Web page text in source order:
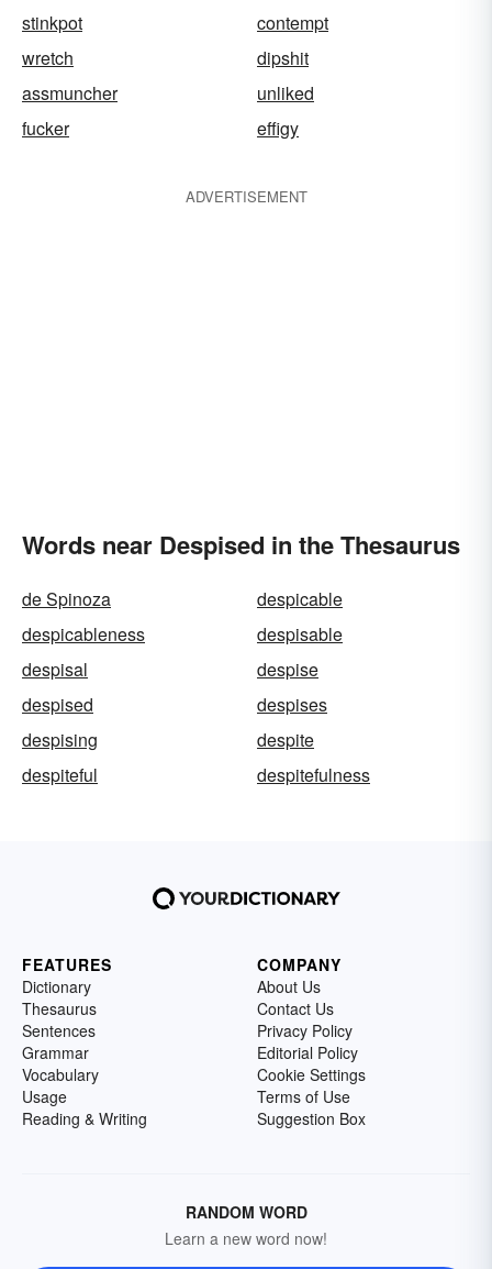
stinkpot
contempt
wretch
dipshit
assmuncher
unliked
fucker
effigy
ADVERTISEMENT
Words near Despised in the Thesaurus
de Spinoza
despicable
despicableness
despisable
despisal
despise
despised
despises
despising
despite
despiteful
despitefulness
FEATURES
Dictionary
Thesaurus
Sentences
Grammar
Vocabulary
Usage
Reading & Writing
COMPANY
About Us
Contact Us
Privacy Policy
Editorial Policy
Cookie Settings
Terms of Use
Suggestion Box
RANDOM WORD
Learn a new word now!